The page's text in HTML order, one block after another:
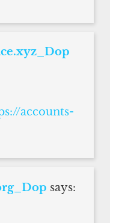
accounts-
says: